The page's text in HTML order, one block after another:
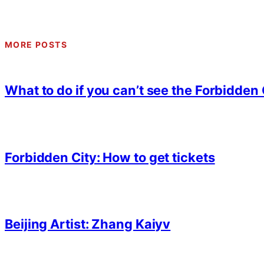
MORE POSTS
What to do if you can’t see the Forbidden
Forbidden City: How to get tickets
Beijing Artist: Zhang Kaiyv